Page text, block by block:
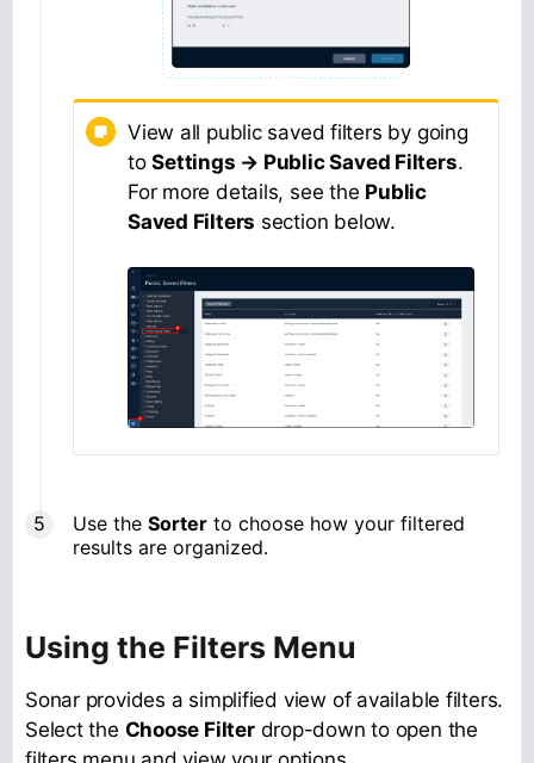
View all public saved filters by going
toSettings → Public Saved Filters.
For more details, see the Public
Saved Filters section below.
Use the Sorter to choose how your filtered
results are organized.
Using the Filters Menu
Sonar provides a simplified view of available filters.
Select the Choose Filterdrop-down to open the